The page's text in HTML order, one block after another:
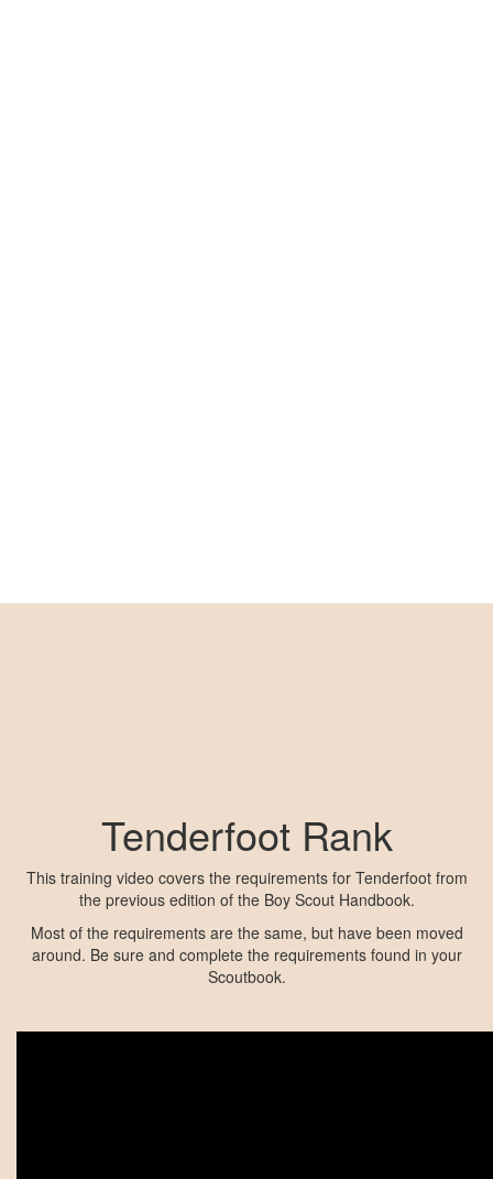
Tenderfoot Rank
This training video covers the requirements for Tenderfoot from
the previous edition of the Boy Scout Handbook.
Most of the requirements are the same, but have been moved
around. Be sure and complete the requirements found in your
Scoutbook.